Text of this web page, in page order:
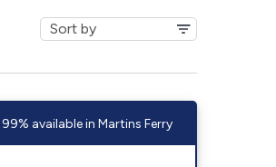
99% available in Martins Ferry